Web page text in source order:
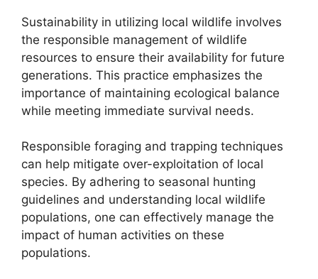
Sustainability in utilizing local wildlife involves
the responsible management of wildlife
resources to ensure their availability for future
generations. This practice emphasizes the
importance of maintaining ecological balance
while meeting immediate survival needs.
Responsible foraging and trapping techniques
can help mitigate over-exploitation of local
species. By adhering to seasonal hunting
guidelines and understanding local wildlife
populations, one can effectively manage the
impact of human activities on these
populations.